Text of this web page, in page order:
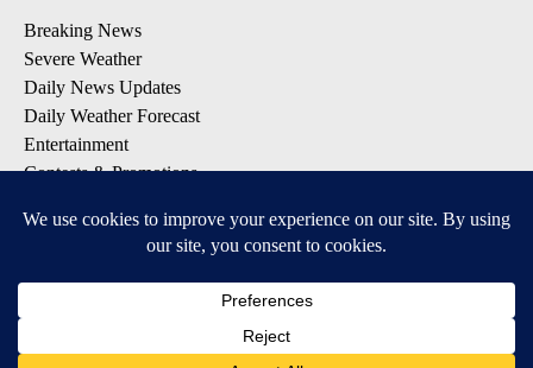
Breaking News
Severe Weather
Daily News Updates
Daily Weather Forecast
Entertainment
Contests & Promotions
DOWNLOAD OUR APPS
Available for iOS and Android